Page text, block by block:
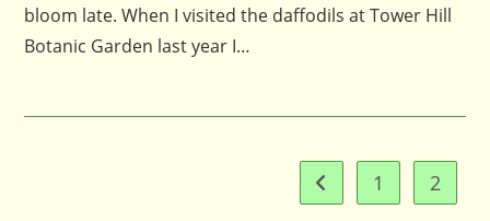
bloom late. When I visited the daffodils at Tower Hill
Botanic Garden last year I…
Go to the previous
1 2